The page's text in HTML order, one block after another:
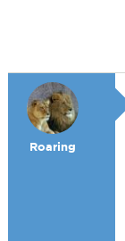
Roaring